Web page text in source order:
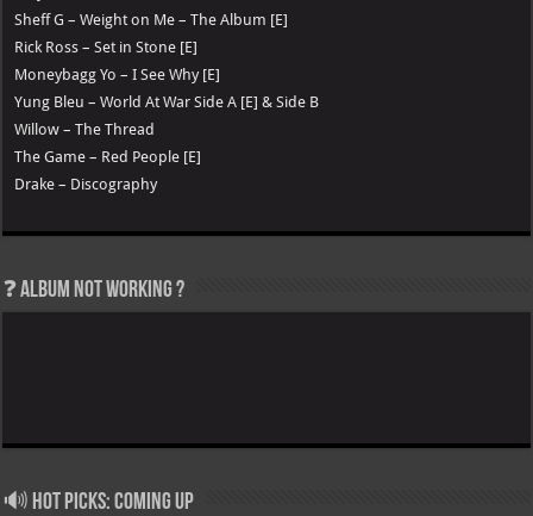
Sheff G – Weight on Me – The Album [E]
Rick Ross – Set in Stone [E]
Moneybagg Yo – I See Why [E]
Yung Bleu – World At War Side A [E] & Side B
Willow – The Thread
The Game – Red People [E]
Drake – Discography
❓ Album not Working ?
🔊 Hot Picks: Coming Up